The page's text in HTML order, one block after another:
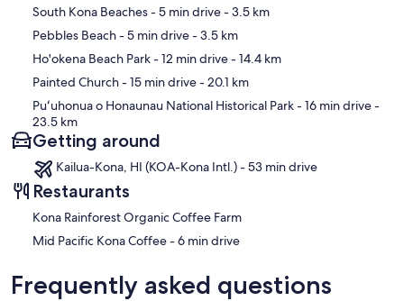
Map
South Kona Beaches- 5 min drive- 3.5 km
Pebbles Beach- 5 min drive- 3.5 km
Ho'okena Beach Park- 12 min drive- 14.4 km
Painted Church- 15 min drive- 20.1 km
Puʻuhonua o Honaunau National Historical Park- 16 min drive-
23.5 km
Getting around
Kailua-Kona, HI (KOA-Kona Intl.) - 53 min drive
Restaurants
Kona Rainforest Organic Coffee Farm
‪Mid Pacific Kona Coffee - ‬6 min drive
Frequently asked questions